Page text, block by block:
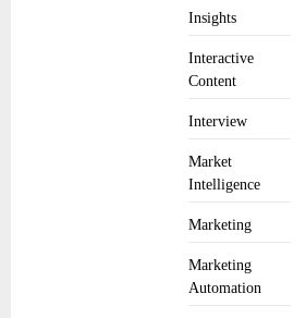
Insights
Interactive
Content
Interview
Market
Intelligence
Marketing
Marketing
Automation